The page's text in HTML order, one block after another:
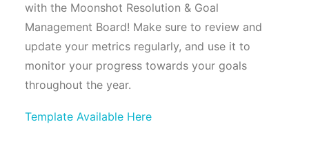
with the Moonshot Resolution & Goal
Management Board! Make sure to review and
update your metrics regularly, and use it to
monitor your progress towards your goals
throughout the year.
Template Available Here